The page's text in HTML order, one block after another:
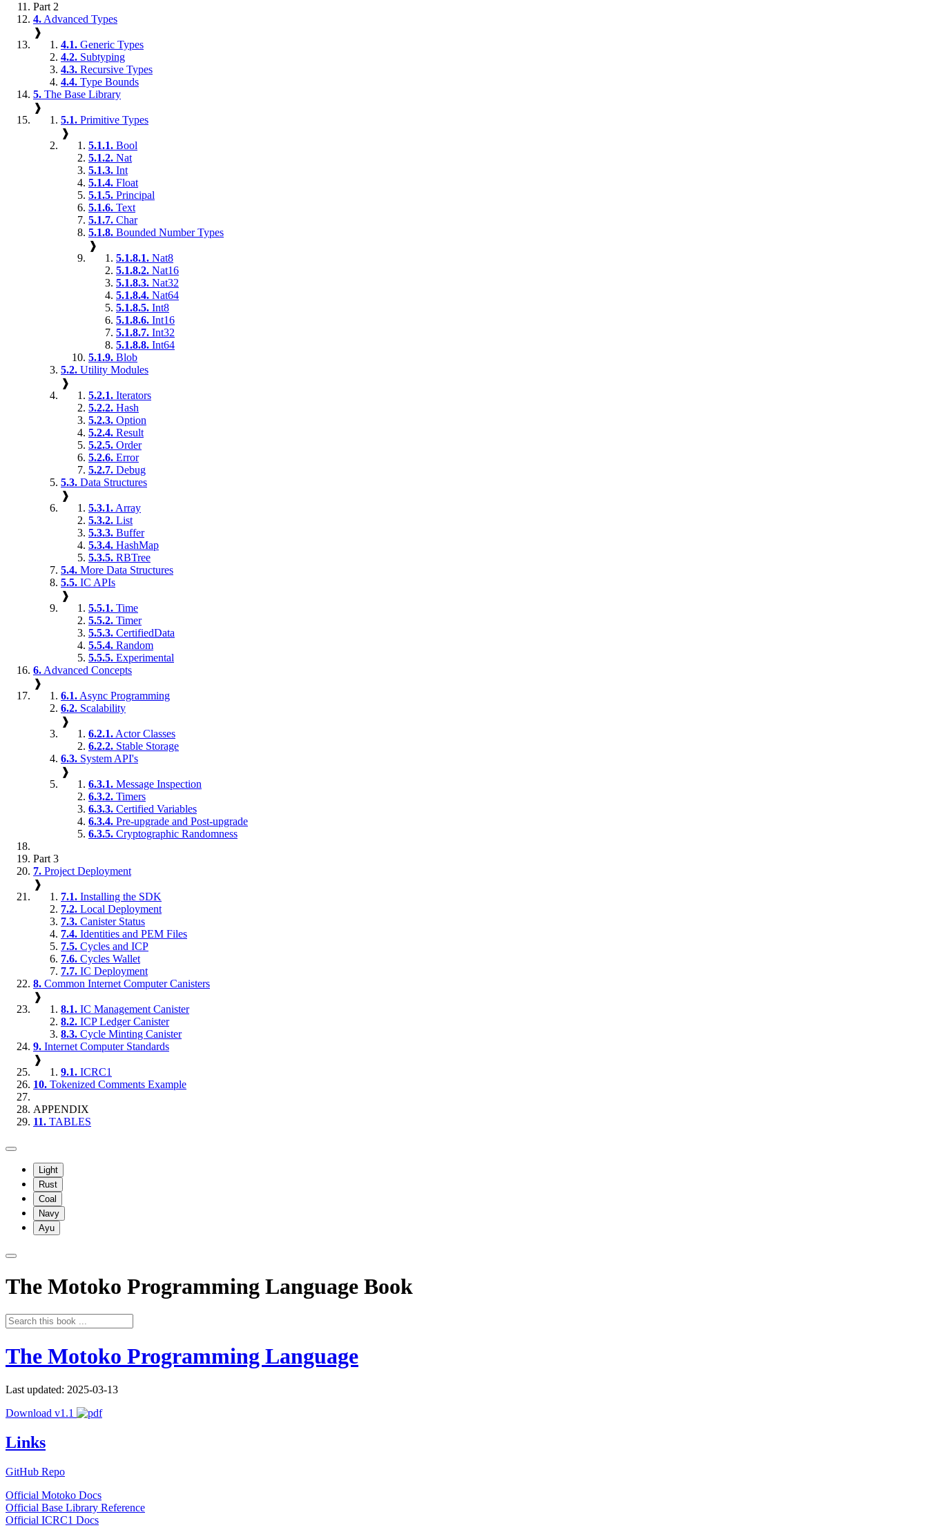
Part 2
4. Advanced Types
❱
4.1. Generic Types
4.2. Subtyping
4.3. Recursive Types
4.4. Type Bounds
5. The Base Library
❱
5.1. Primitive Types
❱
5.1.1. Bool
5.1.2. Nat
5.1.3. Int
5.1.4. Float
5.1.5. Principal
5.1.6. Text
5.1.7. Char
5.1.8. Bounded Number Types
❱
5.1.8.1. Nat8
5.1.8.2. Nat16
5.1.8.3. Nat32
5.1.8.4. Nat64
5.1.8.5. Int8
5.1.8.6. Int16
5.1.8.7. Int32
5.1.8.8. Int64
5.1.9. Blob
5.2. Utility Modules
❱
5.2.1. Iterators
5.2.2. Hash
5.2.3. Option
5.2.4. Result
5.2.5. Order
5.2.6. Error
5.2.7. Debug
5.3. Data Structures
❱
5.3.1. Array
5.3.2. List
5.3.3. Buffer
5.3.4. HashMap
5.3.5. RBTree
5.4. More Data Structures
5.5. IC APIs
❱
5.5.1. Time
5.5.2. Timer
5.5.3. CertifiedData
5.5.4. Random
5.5.5. Experimental
6. Advanced Concepts
❱
6.1. Async Programming
6.2. Scalability
❱
6.2.1. Actor Classes
6.2.2. Stable Storage
6.3. System API's
❱
6.3.1. Message Inspection
6.3.2. Timers
6.3.3. Certified Variables
6.3.4. Pre-upgrade and Post-upgrade
6.3.5. Cryptographic Randomness
Part 3
7. Project Deployment
❱
7.1. Installing the SDK
7.2. Local Deployment
7.3. Canister Status
7.4. Identities and PEM Files
7.5. Cycles and ICP
7.6. Cycles Wallet
7.7. IC Deployment
8. Common Internet Computer Canisters
❱
8.1. IC Management Canister
8.2. ICP Ledger Canister
8.3. Cycle Minting Canister
9. Internet Computer Standards
❱
9.1. ICRC1
10. Tokenized Comments Example
APPENDIX
11. TABLES
Light
Rust
Coal
Navy
Ayu
The Motoko Programming Language Book
The Motoko Programming Language
Last updated: 2025-03-13
Download v1.1
Links
GitHub Repo
Official Motoko Docs
Official Base Library Reference
Official ICRC1 Docs